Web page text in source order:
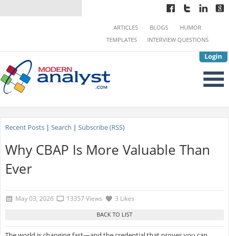
Login
ARTICLES BLOGS
HUMOR
TEMPLATES
INTERVIEW QUESTIONS
Recent Posts| Search | Subscribe (RSS)
Why CBAP Is More Valuable Than
Ever
May 03, 2026 13357 Views 3 Likes